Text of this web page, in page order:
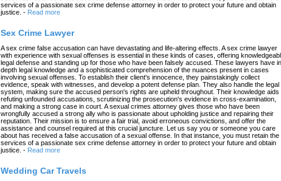
services of a passionate sex crime defense attorney in order to protect your future and obtain
justice. - Read more
Sex Crime Lawyer
A sex crime false accusation can have devastating and life-altering effects. A sex crime lawyer
with experience with sexual offenses is essential in these kinds of cases, offering
legal defense and standing up for those who have been falsely accused. These lawyers have
depth legal knowledge and a sophisticated comprehension of the nuances present in cases
involving sexual offenses. To establish their client's innocence, they painstakingly collect
evidence, speak with witnesses, and develop a potent defense plan. They also handle the legal
system, making sure the accused person's rights are upheld throughout. Their knowledge aids
refuting unfounded accusations, scrutinizing the prosecution's evidence in cross-examination,
and making a strong case in court. A sexual crimes attorney gives those who have been
wrongfully accused a strong ally who is passionate about upholding justice and repairing their
reputation. Their mission is to ensure a fair trial, avoid erroneous convictions, and offer the
assistance and counsel required at this crucial juncture. Let us say you or someone you care
about has received a false accusation of a sexual offense. In that instance, you must retain the
services of a passionate sex crime defense attorney in order to protect your future and obtain
justice. - Read more
Wedding Car Travels